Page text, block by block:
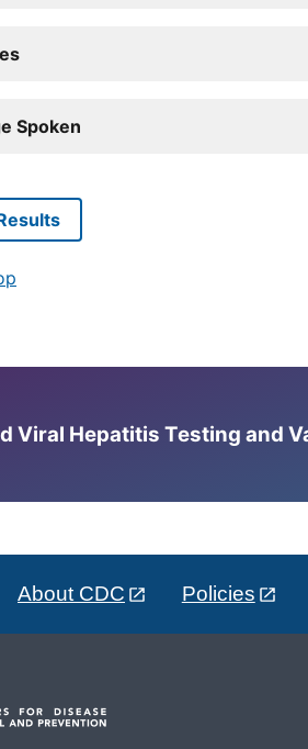
Spoken
Viral Hepatitis Testing and
About CDC Policies